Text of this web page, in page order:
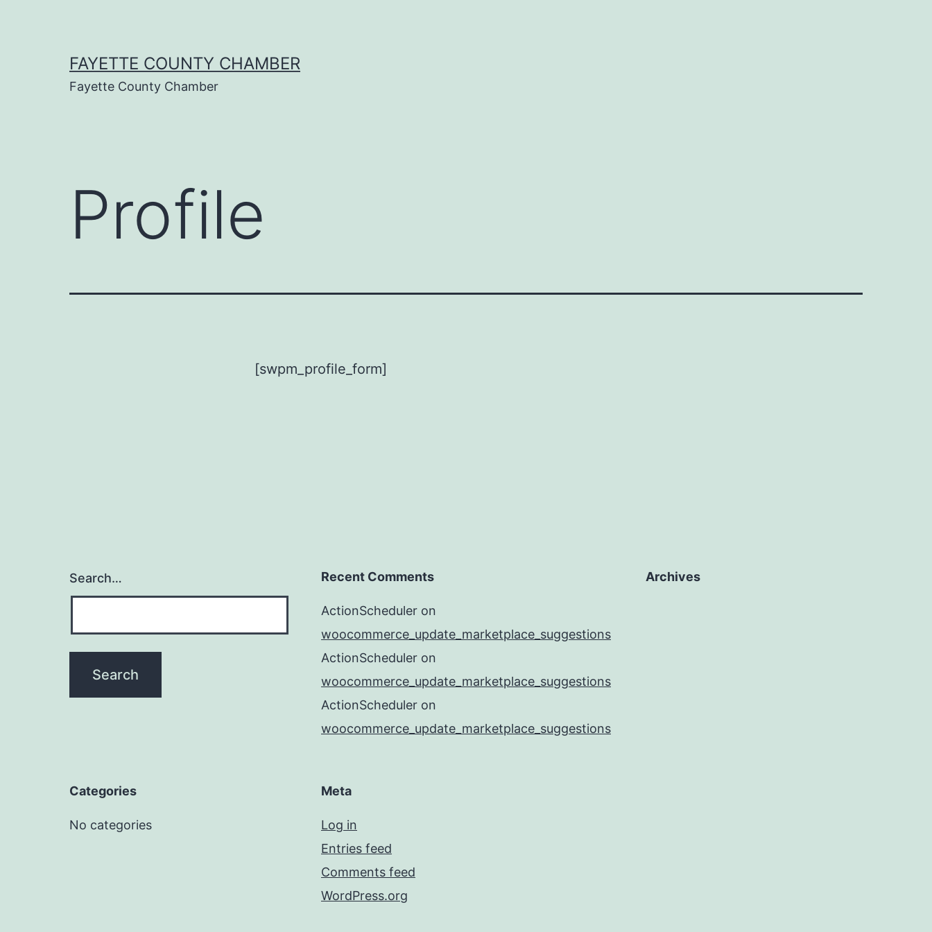
FAYETTE COUNTY CHAMBER
Fayette County Chamber
Profile
[swpm_profile_form]
Search… Recent Comments
ActionScheduler on
woocommerce_update_marketplace_suggestions
ActionScheduler on
woocommerce_update_marketplace_suggestions
ActionScheduler on
woocommerce_update_marketplace_suggestions
Archives
Categories
No categories
Meta
Log in
Entries feed
Comments feed
WordPress.org